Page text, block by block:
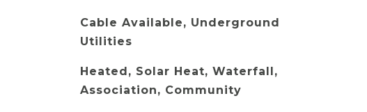
Cable Available, Underground
Utilities
Heated, Solar Heat, Waterfall,
Association, Community